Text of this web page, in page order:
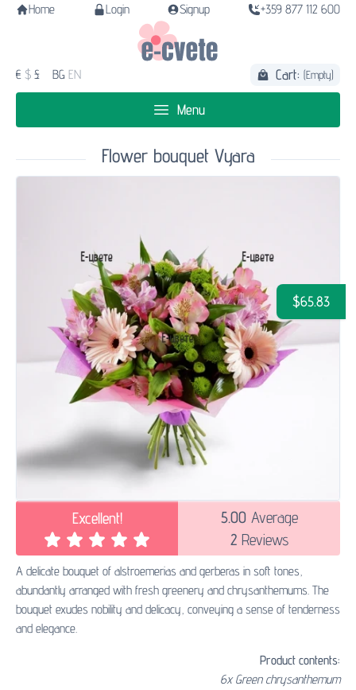
Home Login Signup +359 877 112 600
€ $ £ BG EN Cart: (Empty)
Menu
Flower bouquet Vyara
$65.83
Excellent! 5.00Average
2Reviews
A delicate bouquet of alstroemerias and gerberas in soft tones,
abundantly arranged with fresh greenery and chrysanthemums. The
bouquet exudes nobility and delicacy, conveying a sense of tenderness
and elegance.
Product contents:
6x Green chrysanthemum